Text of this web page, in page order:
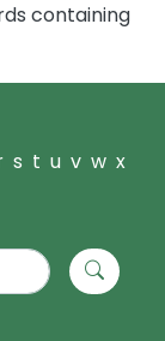
containing
s t u v w x